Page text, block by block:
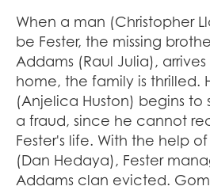
When a man (Christopher
be Fester, the missing
Addams (Raul Julia),
home, the family is thrilled.
(Anjelica Huston) begins to
a fraud, since he cannot
Fester's life. With the help
(Dan Hedaya), Fester
Addams clan evicted.